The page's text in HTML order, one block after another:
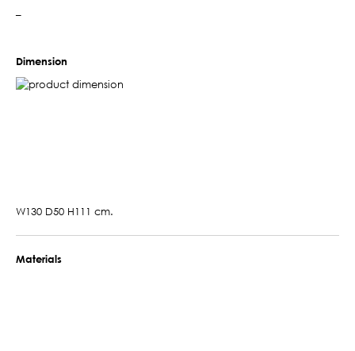
–
Dimension
W130 D50 H111 cm.
Materials